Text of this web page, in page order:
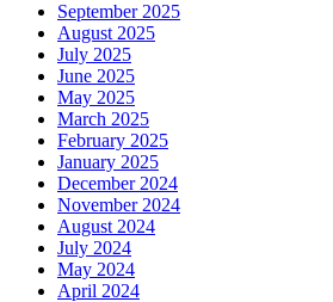
September 2025
August 2025
July 2025
June 2025
May 2025
March 2025
February 2025
January 2025
December 2024
November 2024
August 2024
July 2024
May 2024
April 2024